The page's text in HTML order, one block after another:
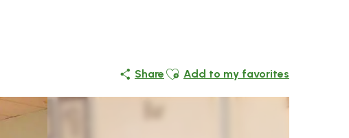
Share Ajouter aux favoris
Add to my favorites